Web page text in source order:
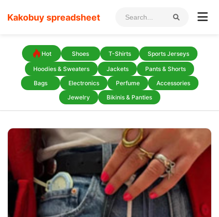
Kakobuy spreadsheet
Hot Shoes T-Shirts Sports Jerseys
Hoodies & Sweaters Jackets
Pants & Shorts
Bags
Electronics Perfume
Accessories
Jewelry
Bikinis & Panties